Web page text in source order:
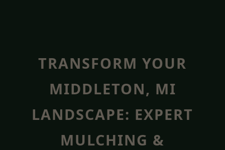
TRANSFORM YOUR
MIDDLETON, MI
LANDSCAPE: EXPERT
MULCHING &